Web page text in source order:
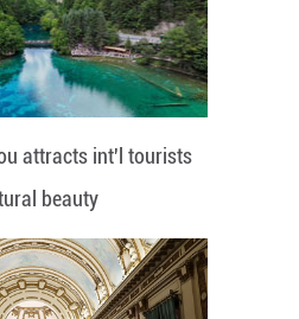
attracts int'l tourists
beauty